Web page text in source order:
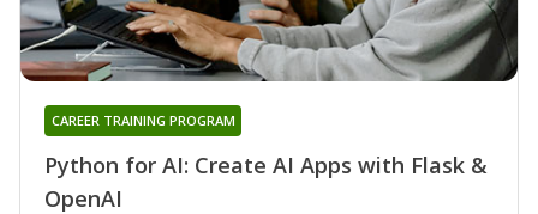
Python for AI: Create AI Apps with Flask &
OpenAI
CAREER TRAINING PROGRAM